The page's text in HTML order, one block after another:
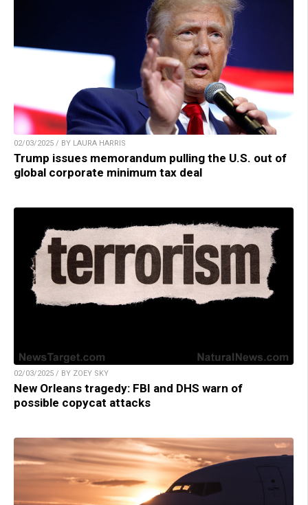
02/03/2025 / BY LAURA HARRIS
Trump issues memorandum pulling the U.S. out of
global corporate minimum tax deal
02/03/2025 / BY ZOEY SKY
New Orleans tragedy: FBI and DHS warn of
possible copycat attacks